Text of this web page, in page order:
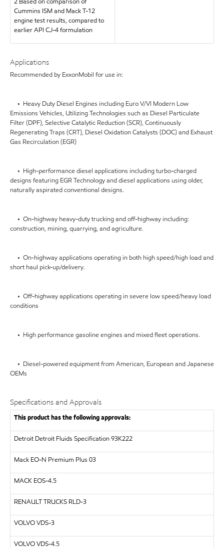
Cummins ISM and Mack T-12
engine test results, compared to
earlier API CJ-4 formulation
Applications
Recommended by ExxonMobil for use in:
• Heavy Duty Diesel Engines including Euro V/VI Modern Low
Emissions Vehicles, Utilizing Technologies such as Diesel Particulate
Filter (DPF), Selective Catalytic Reduction (SCR), Continuously
Regenerating Traps (CRT), Diesel Oxidation Catalysts (DOC) and Exhaust
Gas Recirculation (EGR)
• High-performance diesel applications including turbo-charged
designs featuring EGR Technology and diesel applications using older,
naturally aspirated conventional designs.
• On-highway heavy-duty trucking and off-highway including:
construction, mining, quarrying, and agriculture.
• On-highway applications operating in both high speed/high load and
short haul pick-up/delivery.
• Off-highway applications operating in severe low speed/heavy load
conditions
• High performance gasoline engines and mixed fleet operations.
• Diesel-powered equipment from American, European and Japanese
OEMs
Specifications and Approvals
This product has the following approvals:
Detroit Detroit Fluids Specification 93K222
Mack EO-N Premium Plus 03
MACK EOS-4.5
RENAULT TRUCKS RLD-3
VOLVOVDS-3
VOLVOVDS-4.5